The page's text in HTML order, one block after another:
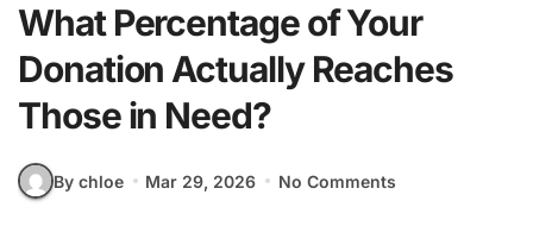
What Percentage of Your
Donation Actually Reaches
Those in Need?
By chloe Mar 29, 2026 No Comments